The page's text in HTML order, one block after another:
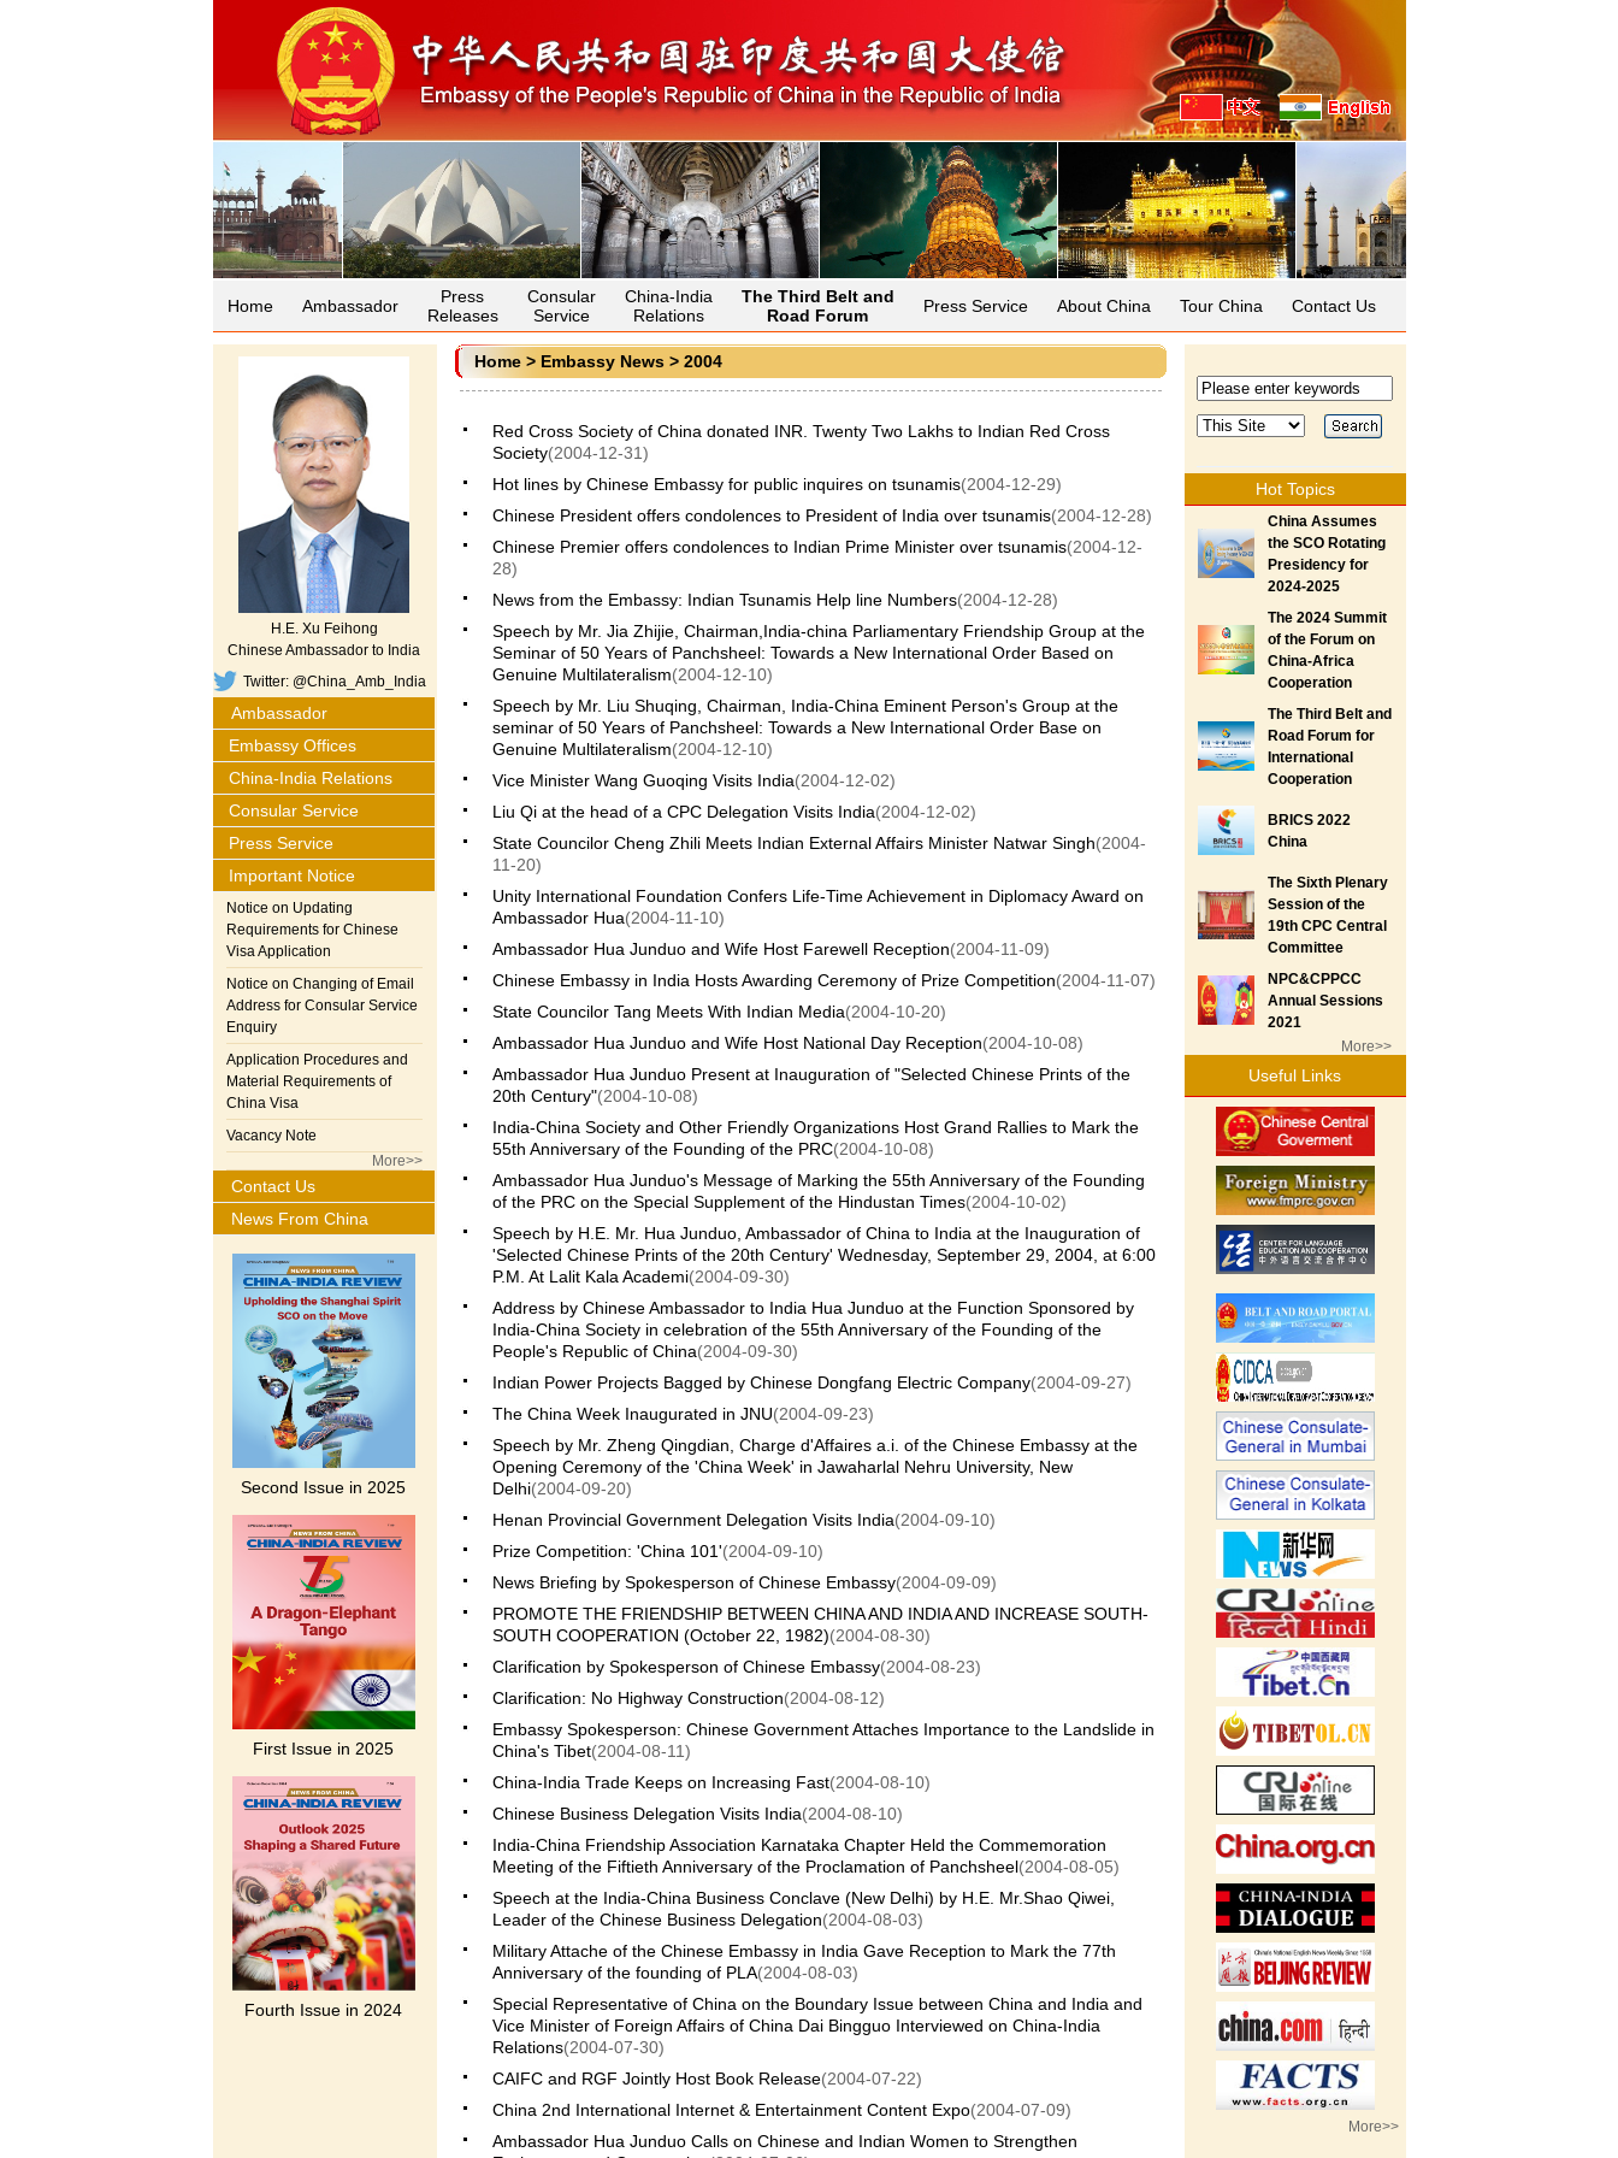
Home Ambassador
Press
Releases
Consular
Service
China-India
Relations
The Third Belt and
Road Forum
Press Service About China Tour China Contact Us
H.E. Xu Feihong
Chinese Ambassador to India
Twitter: @China_Amb_India
Ambassador
Embassy Offices
China-India Relations
Consular Service
Press Service
Important Notice
Notice on Updating
Requirements for Chinese
Visa Application
Notice on Changing of Email
Address for Consular Service
Enquiry
Application Procedures and
Material Requirements of
China Visa
Vacancy Note
More>>
Contact Us
News From China
Second Issue in 2025
First Issue in 2025
Fourth Issue in 2024
Home> Embassy News> 2004
Red Cross Society of China donated INR. Twenty Two Lakhs to Indian Red Cross
Society(2004-12-31)
Hot lines by Chinese Embassy for public inquires on tsunamis(2004-12-29)
Chinese President offers condolences to President of India over tsunamis(2004-12-28)
Chinese Premier offers condolences to Indian Prime Minister over tsunamis(2004-12-
28)
News from the Embassy: Indian Tsunamis Help line Numbers(2004-12-28)
Speech by Mr. Jia Zhijie, Chairman,India-china Parliamentary Friendship Group at the
Seminar of 50 Years of Panchsheel: Towards a New International Order Based on
Genuine Multilateralism(2004-12-10)
Speech by Mr. Liu Shuqing, Chairman, India-China Eminent Person's Group at the
seminar of 50 Years of Panchsheel: Towards a New International Order Base on
Genuine Multilateralism(2004-12-10)
Vice Minister Wang Guoqing Visits India(2004-12-02)
Liu Qi at the head of a CPC Delegation Visits India(2004-12-02)
State Councilor Cheng Zhili Meets Indian External Affairs Minister Natwar Singh(2004-
11-20)
Unity International Foundation Confers Life-Time Achievement in Diplomacy Award on
Ambassador Hua(2004-11-10)
Ambassador Hua Junduo and Wife Host Farewell Reception(2004-11-09)
Chinese Embassy in India Hosts Awarding Ceremony of Prize Competition(2004-11-07)
State Councilor Tang Meets With Indian Media(2004-10-20)
Ambassador Hua Junduo and Wife Host National Day Reception(2004-10-08)
Ambassador Hua Junduo Present at Inauguration of "Selected Chinese Prints of the
20th Century"(2004-10-08)
India-China Society and Other Friendly Organizations Host Grand Rallies to Mark the
55th Anniversary of the Founding of the PRC(2004-10-08)
Ambassador Hua Junduo's Message of Marking the 55th Anniversary of the Founding
of the PRC on the Special Supplement of the Hindustan Times(2004-10-02)
Speech by H.E. Mr. Hua Junduo, Ambassador of China to India at the Inauguration of
'Selected Chinese Prints of the 20th Century' Wednesday, September 29, 2004, at 6:00
P.M. At Lalit Kala Academi(2004-09-30)
Address by Chinese Ambassador to India Hua Junduo at the Function Sponsored by
India-China Society in celebration of the 55th Anniversary of the Founding of the
People's Republic of China(2004-09-30)
Indian Power Projects Bagged by Chinese Dongfang Electric Company(2004-09-27)
The China Week Inaugurated in JNU(2004-09-23)
Speech by Mr. Zheng Qingdian, Charge d'Affaires a.i. of the Chinese Embassy at the
Opening Ceremony of the 'China Week' in Jawaharlal Nehru University, New
Delhi(2004-09-20)
Henan Provincial Government Delegation Visits India(2004-09-10)
Prize Competition: 'China 101'(2004-09-10)
News Briefing by Spokesperson of Chinese Embassy(2004-09-09)
PROMOTE THE FRIENDSHIP BETWEEN CHINA AND INDIA AND INCREASE SOUTH-
SOUTH COOPERATION (October 22, 1982)(2004-08-30)
Clarification by Spokesperson of Chinese Embassy(2004-08-23)
Clarification: No Highway Construction(2004-08-12)
Embassy Spokesperson: Chinese Government Attaches Importance to the Landslide in
China's Tibet(2004-08-11)
China-India Trade Keeps on Increasing Fast(2004-08-10)
Chinese Business Delegation Visits India(2004-08-10)
India-China Friendship Association Karnataka Chapter Held the Commemoration
Meeting of the Fiftieth Anniversary of the Proclamation of Panchsheel(2004-08-05)
Speech at the India-China Business Conclave (New Delhi) by H.E. Mr.Shao Qiwei,
Leader of the Chinese Business Delegation(2004-08-03)
Military Attache of the Chinese Embassy in India Gave Reception to Mark the 77th
Anniversary of the founding of PLA(2004-08-03)
Special Representative of China on the Boundary Issue between China and India and
Vice Minister of Foreign Affairs of China Dai Bingguo Interviewed on China-India
Relations(2004-07-30)
CAIFC and RGF Jointly Host Book Release(2004-07-22)
China 2nd International Internet & Entertainment Content Expo(2004-07-09)
Ambassador Hua Junduo Calls on Chinese and Indian Women to Strengthen
Hot Topics
China Assumes
the SCO Rotating
Presidency for
2024-2025
The 2024 Summit
of the Forum on
China-Africa
Cooperation
The Third Belt and
Road Forum for
International
Cooperation
BRICS 2022
China
The Sixth Plenary
Session of the
19th CPC Central
Committee
NPC&CPPCC
Annual Sessions
2021
More>>
Useful Links
More>>